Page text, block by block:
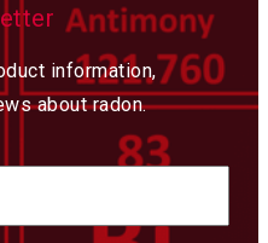
information,
about radon.